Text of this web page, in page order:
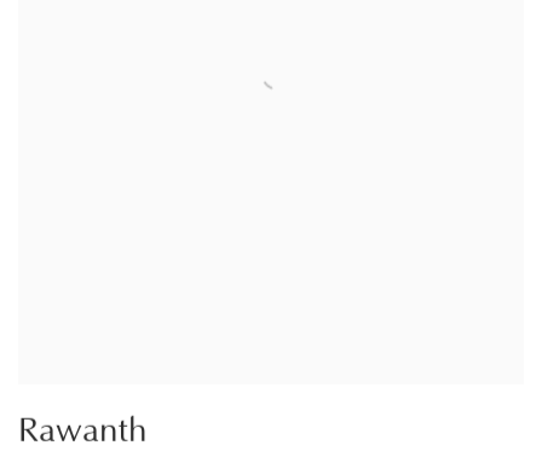
Rawanth